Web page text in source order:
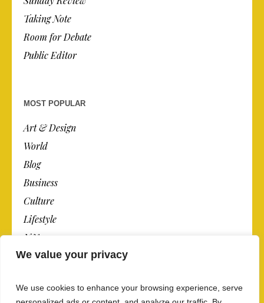
We value your privacy
We use cookies to enhance your browsing experience, serve
Taking Note
Room for Debate
Public Editor
MOST POPULAR
Art & Design
World
Blog
Business
Culture
Lifestyle
N.Y.
Newspaper
Post